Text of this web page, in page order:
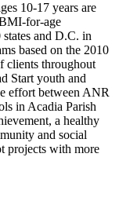
10-17 years are
for-age
and D.C. in
based on the 2010
clients throughout
Start youth and
effort between ANR
in Acadia Parish
a healthy
and social
projects with more